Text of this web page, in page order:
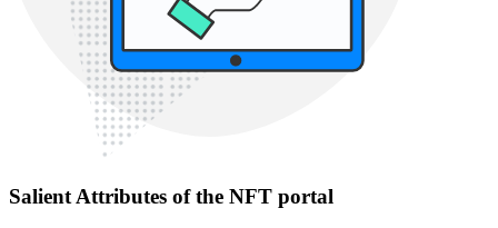
Salient Attributes of the NFT portal